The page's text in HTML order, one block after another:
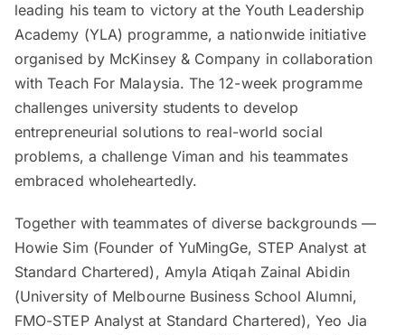
leading his team to victory at the Youth Leadership
Academy (YLA) programme, a nationwide initiative
organised by McKinsey & Company in collaboration
with Teach For Malaysia. The 12-week programme
challenges university students to develop
entrepreneurial solutions to real-world social
problems, a challenge Viman and his teammates
embraced wholeheartedly.
Together with teammates of diverse backgrounds —
Howie Sim (Founder of YuMingGe, STEP Analyst at
Standard Chartered), Amyla Atiqah Zainal Abidin
(University of Melbourne Business School Alumni,
FMO-STEP Analyst at Standard Chartered), Yeo Jia